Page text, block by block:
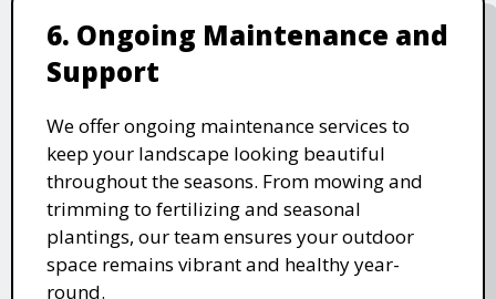
6. Ongoing Maintenance and
Support
We offer ongoing maintenance services to
keep your landscape looking beautiful
throughout the seasons. From mowing and
trimming to fertilizing and seasonal
plantings, our team ensures your outdoor
space remains vibrant and healthy year-
round.